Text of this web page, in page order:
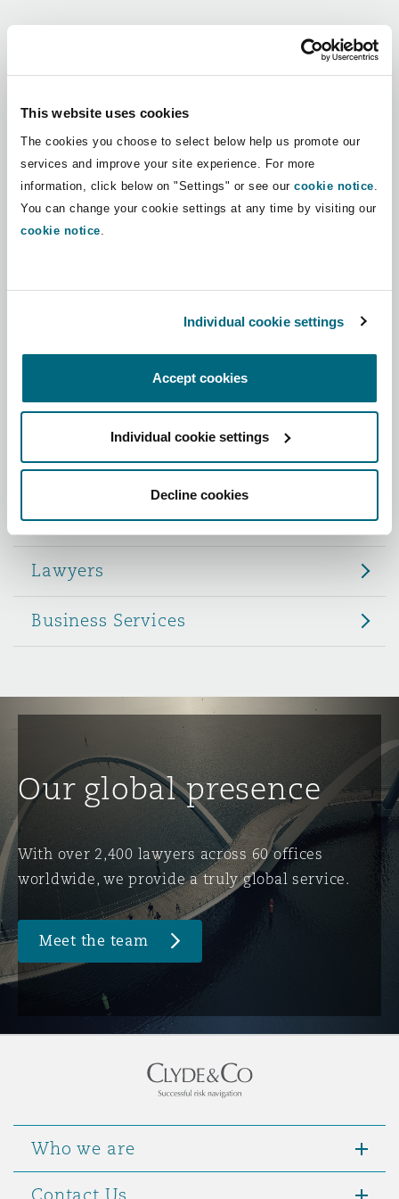
This website uses cookies
The cookies you choose to select below help us promote our
services and improve your site experience. For more
information, click below on "Settings" or see our cookie notice.
You can change your cookie settings at any time by visiting our
cookie notice.
Individual cookie settings
Accept cookies
Individual cookie settings
Decline cookies
Non-Contentious
Regulatory
Satellite & Space
Insurance Coverage
Political Risk & Trade Credit
Reinsurance
Specialty
Jersey
York
Francisco
DC
The St Botolph Building
2 New Bailey
Africa
Asia Pacific
Latin America
UK & Europe
Role
Partners
Lawyers
Business Services
Our global presence
With over 2,400 lawyers across 60 offices
worldwide, we provide a truly global service.
Meet the team
Who we are
Contact Us